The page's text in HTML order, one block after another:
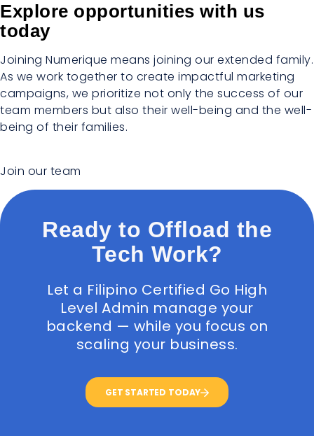
Explore opportunities with us
today
Joining Numerique means joining our extended family.
As we work together to create impactful marketing
campaigns, we prioritize not only the success of our
team members but also their well-being and the well-
being of their families.
Join our team
Ready to Offload the
Tech Work?
Let a Filipino Certified Go High
Level Admin manage your
backend — while you focus on
scaling your business.
GET STARTED TODAY